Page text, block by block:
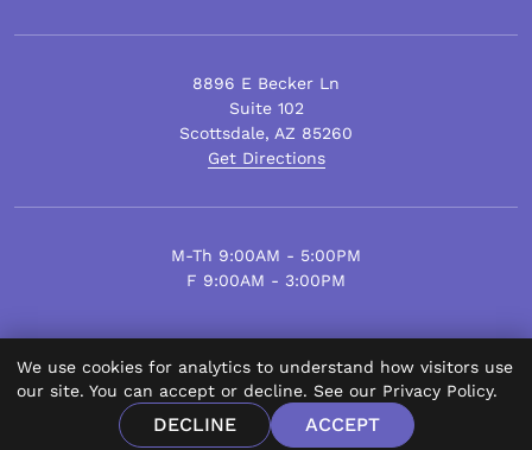
8896 E Becker Ln
Suite 102
Scottsdale, AZ 85260
Get Directions
M-Th 9:00AM - 5:00PM
F 9:00AM - 3:00PM
© Scottsdale Plastic Surgery 2026.
All Rights Reserved.
Privacy Policy
Disclaimer
We use cookies for analytics to understand how visitors use
our site. You can accept or decline. See our Privacy Policy.
DECLINE ACCEPT